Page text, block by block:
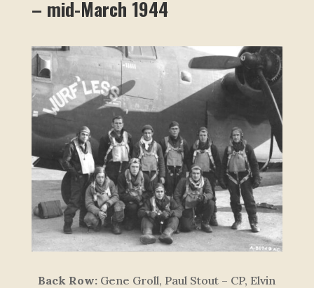
– mid-March 1944
Back Row: Gene Groll, Paul Stout – CP, Elvin